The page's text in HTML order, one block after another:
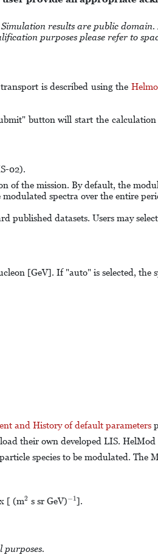
results are public
purposes please refer to
is described using the
button will start the
02).
of the mission. By default, the
modulated spectra over the entire
published datasets. Users may
[GeV]. If "auto" is selected, the
and History of default parameters
their own developed LIS.
species to be modulated. The
[ (m2
2 s sr GeV)−1
−1].
purposes.